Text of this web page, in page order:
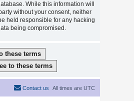
While this information will
without your consent, neither
held responsible for any hacking
being compromised.
All times are UTC
Contact us